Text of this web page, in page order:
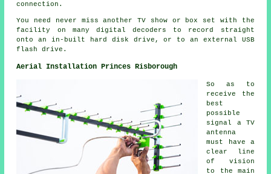
connection.
You need never miss another TV show or box set with the
facility on many digital decoders to record straight
onto an in-built hard disk drive, or to an external USB
flash drive.
Aerial Installation Princes Risborough
So as to
receive the
best
possible
signal a TV
antenna
must have a
clear line
of vision
to the main